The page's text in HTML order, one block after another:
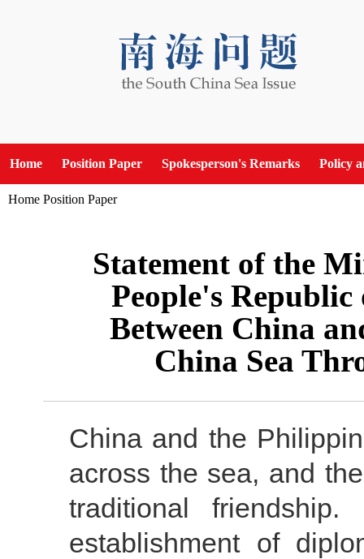
Home Position Paper Spokesperson's Remarks Policy
Home Position Paper
Statement of the
People's
Between China
China Sea
China and the
across the sea, and
traditional
establishment of